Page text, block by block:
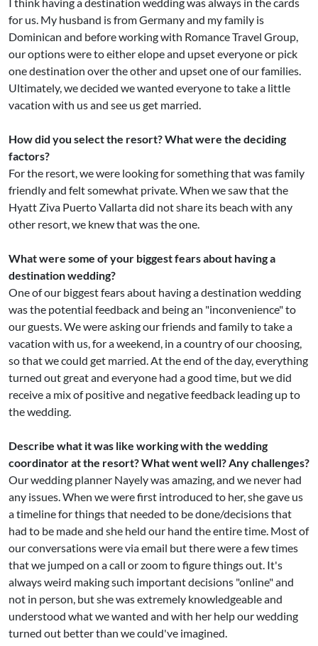
for us. My husband is from Germany and my family is
Dominican and before working with Romance Travel Group,
our options were to either elope and upset everyone or pick
one destination over the other and upset one of our families.
Ultimately, we decided we wanted everyone to take a little
vacation with us and see us get married.
How did you select the resort? What were the deciding
factors?
For the resort, we were looking for something that was family
friendly and felt somewhat private. When we saw that the
Hyatt Ziva Puerto Vallarta did not share its beach with any
other resort, we knew that was the one.
What were some of your biggest fears about having a
destination wedding?
One of our biggest fears about having a destination wedding
was the potential feedback and being an "inconvenience" to
our guests. We were asking our friends and family to take a
vacation with us, for a weekend, in a country of our choosing,
so that we could get married. At the end of the day, everything
turned out great and everyone had a good time, but we did
receive a mix of positive and negative feedback leading up to
the wedding.
Describe what it was like working with the wedding
coordinator at the resort? What went well? Any challenges?
Our wedding planner Nayely was amazing, and we never had
any issues. When we were first introduced to her, she gave us
a timeline for things that needed to be done/decisions that
had to be made and she held our hand the entire time. Most of
our conversations were via email but there were a few times
that we jumped on a call or zoom to figure things out. It's
always weird making such important decisions "online" and
not in person, but she was extremely knowledgeable and
understood what we wanted and with her help our wedding
turned out better than we could've imagined.